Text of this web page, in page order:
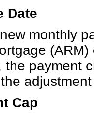
Date
monthly
the payment
Cap